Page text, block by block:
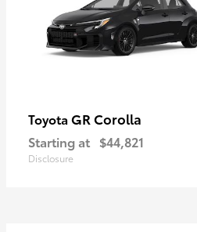
Toyota GR Corolla
Starting at $44,821
Disclosure